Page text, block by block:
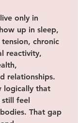
only in
up in sleep,
chronic
reactivity,
relationships.
logically that
still feel
That gap